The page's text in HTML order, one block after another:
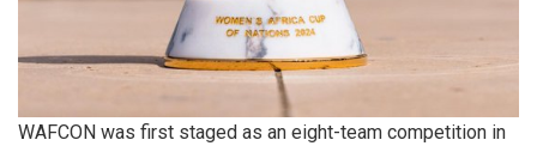
WAFCON was first staged as an eight-team competition in